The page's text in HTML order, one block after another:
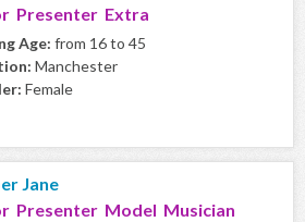
Presenter Extra
Age: from 16 to 45
Manchester
Female
Jane
Presenter Model Musician